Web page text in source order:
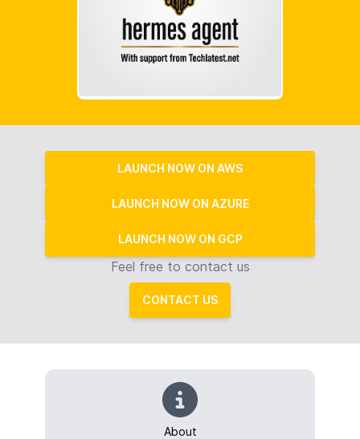
LAUNCH NOW ON AWS
LAUNCH NOW ON AZURE
LAUNCH NOW ON GCP
Feel free to contact us
CONTACT US
About